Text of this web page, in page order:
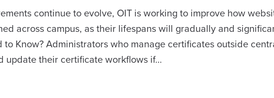
continue to evolve, OIT is working to improve how
across campus, as their lifespans will gradually and
to Know? Administrators who manage certificates outside
update their certificate workflows if…